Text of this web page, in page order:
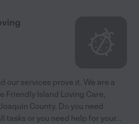
our services prove it. We are a
Friendly Island Loving Care,
County. Do you need
tasks or you need help for your...